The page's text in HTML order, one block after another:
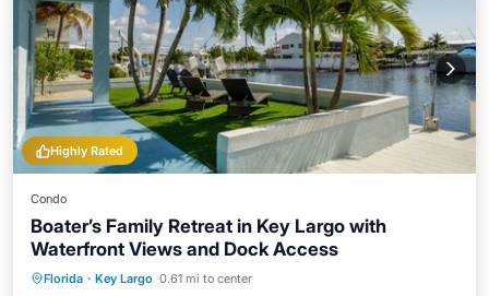
Highly Rated
Condo
Boater’s Family Retreat in Key Largo with
Waterfront Views and Dock Access
Florida · Key Largo 0.61 mi to center
Parking
Ocean View